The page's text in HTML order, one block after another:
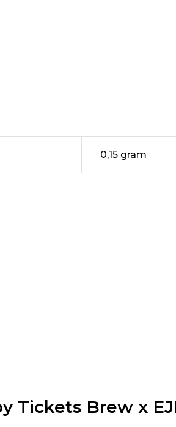
0,15 gram
Tickets Brew x